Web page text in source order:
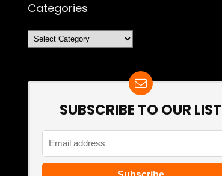
Categories
Categories
SUBSCRIBE TO OUR LIST